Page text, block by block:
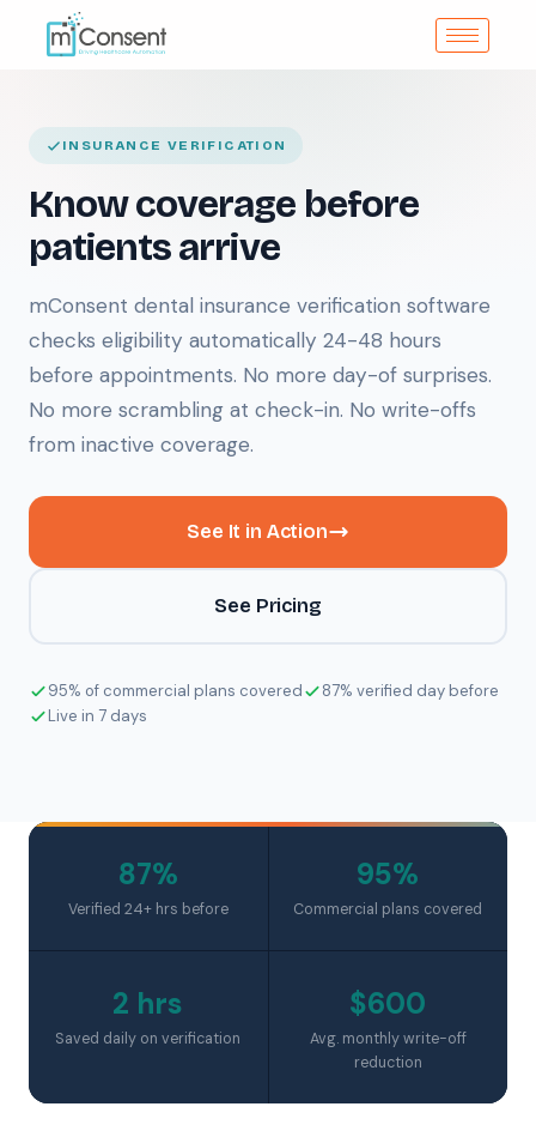
INSURANCE VERIFICATION
Know coverage before
patients arrive
mConsent dental insurance verification software
checks eligibility automatically 24-48 hours
before appointments. No more day-of surprises.
No more scrambling at check-in. No write-offs
from inactive coverage.
See It in Action
See Pricing
95% of commercial plans covered
87% verified day before
Live in 7 days
87%
Verified 24+ hrs before
95%
Commercial plans covered
2 hrs
Saved daily on verification
$600
Avg. monthly write-off
reduction